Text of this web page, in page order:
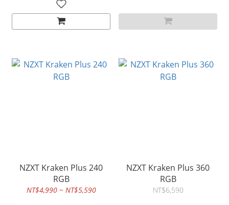
NZXT Kraken Plus 240
RGB
NT$4,990 ~ NT$5,590
NZXT Kraken Plus 360
RGB
NT$6,590